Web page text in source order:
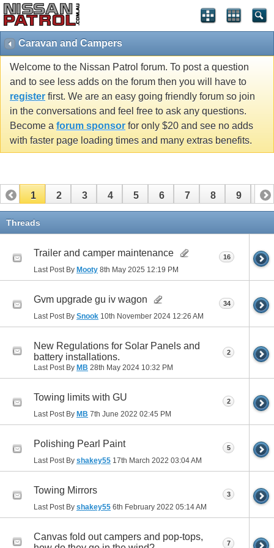
Caravan and Campers
Welcome to the Nissan Patrol forum. To post a question
and to see less adds on the forum then you will have to
register first. We are an easy going friendly forum so join
in the conversations and feel free to ask any questions.
Become a forum sponsor for only $20 and see no adds
with faster page loading times and many extras benefits.
1 2 3 4 5 6 7 8 9 10
11
Threads
Trailer and camper maintenance
Last Post By Mooty 8th May 2025 12:19 PM
16
Gvm upgrade gu iv wagon
Last Post By Snook 10th November 2024 12:26 AM
34
New Regulations for Solar Panels and
battery installations.
Last Post By MB 28th May 2024 10:32 PM
2
Towing limits with GU
Last Post By MB 7th June 2022 02:45 PM
2
Polishing Pearl Paint
Last Post By shakey55 17th March 2022 03:04 AM
5
Towing Mirrors
Last Post By shakey55 6th February 2022 05:14 AM
3
Canvas fold out campers and pop-tops,
7